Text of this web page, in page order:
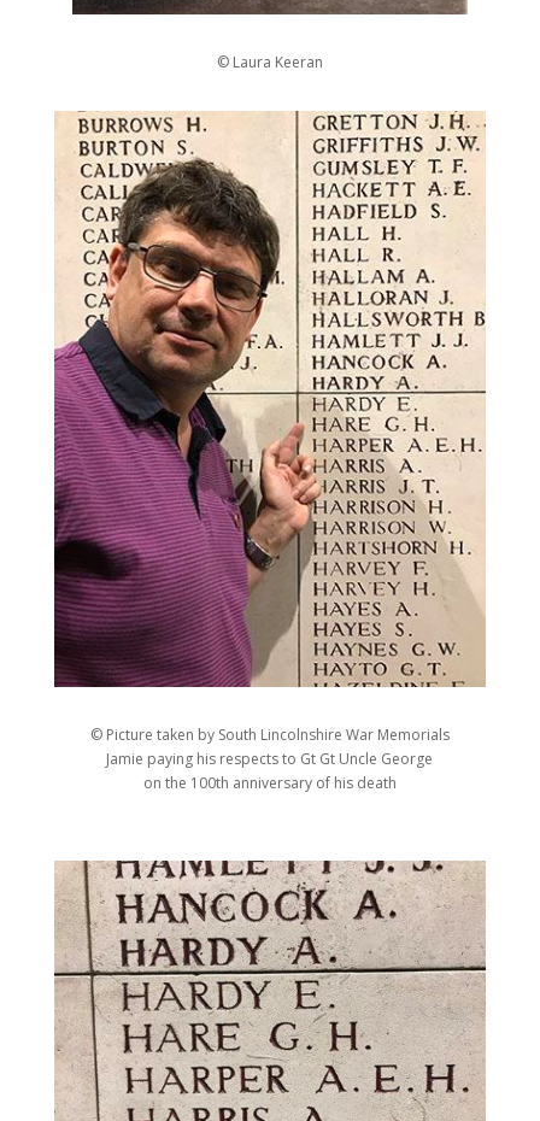
© Laura Keeran
© Picture taken by South Lincolnshire War Memorials
Jamie paying his respects to Gt Gt Uncle George
on the 100th anniversary of his death